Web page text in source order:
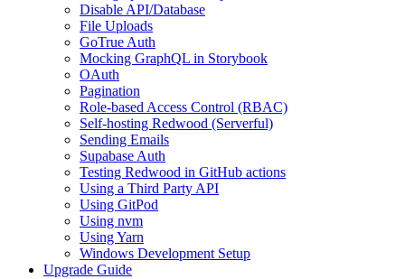
Disable API/Database
File Uploads
GoTrue Auth
Mocking GraphQL in Storybook
OAuth
Pagination
Role-based Access Control (RBAC)
Self-hosting Redwood (Serverful)
Sending Emails
Supabase Auth
Testing Redwood in GitHub actions
Using a Third Party API
Using GitPod
Using nvm
Using Yarn
Windows Development Setup
Upgrade Guide